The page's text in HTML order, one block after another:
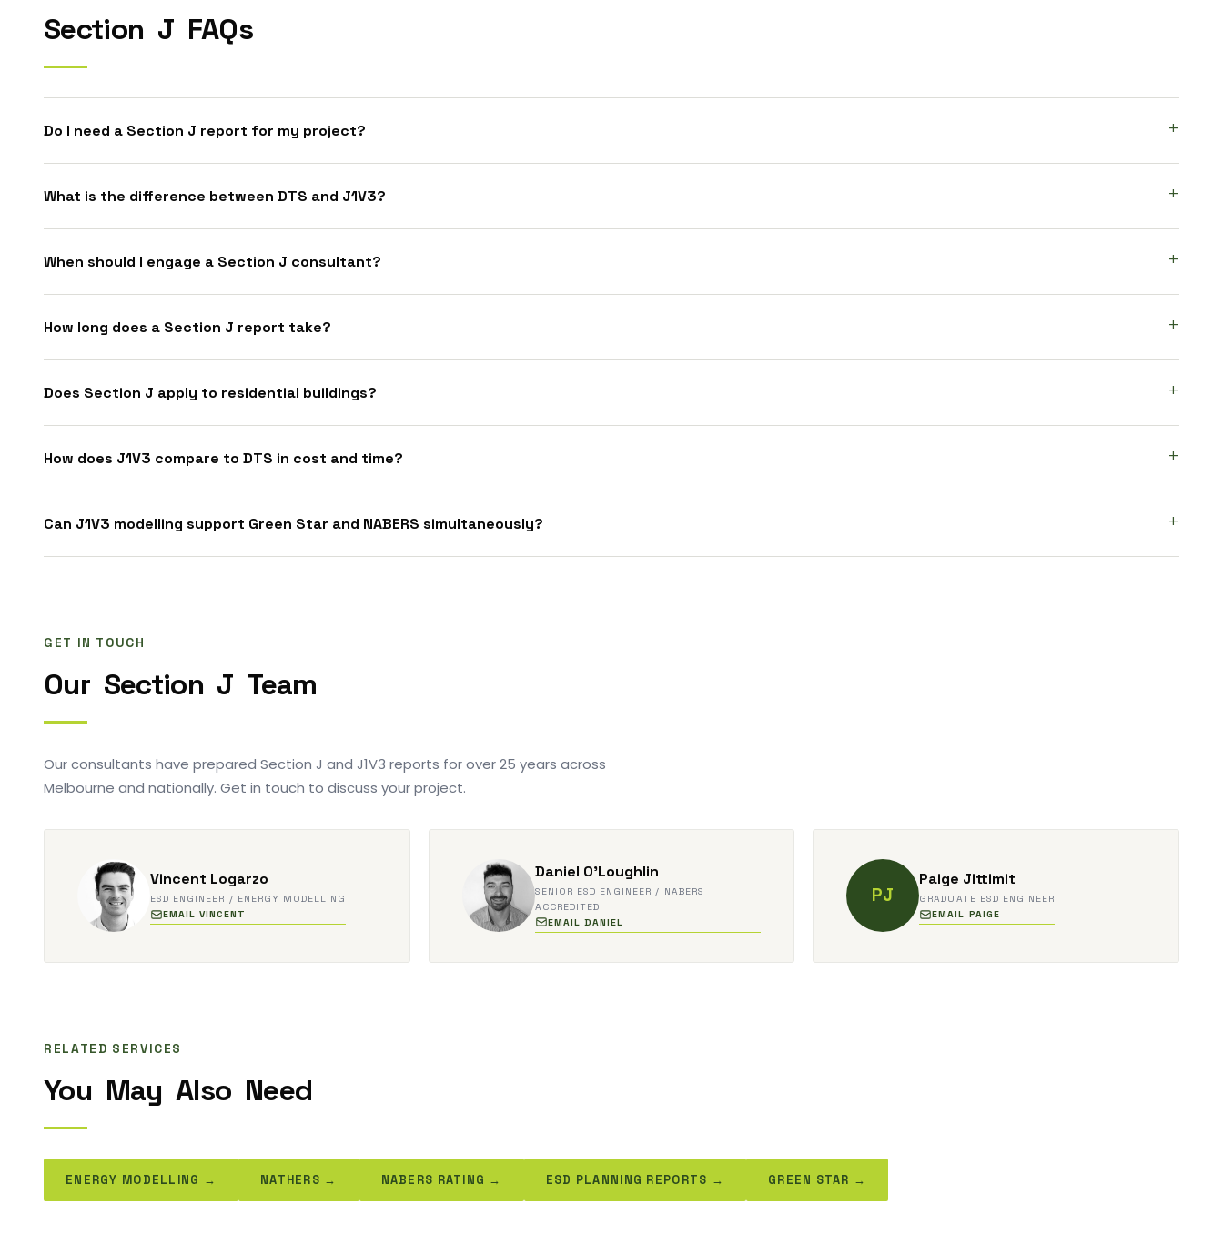
Section J FAQs
Do I need a Section J report for my project?
What is the difference between DTS and J1V3?
When should I engage a Section J consultant?
How long does a Section J report take?
Does Section J apply to residential buildings?
How does J1V3 compare to DTS in cost and time?
Can J1V3 modelling support Green Star and NABERS simultaneously?
GET IN TOUCH
Our Section J Team
Our consultants have prepared Section J and J1V3 reports for over 25 years across
Melbourne and nationally. Get in touch to discuss your project.
Vincent Logarzo
ESD ENGINEER / ENERGY MODELLING
EMAIL VINCENT
Daniel O'Loughlin
SENIOR ESD ENGINEER / NABERS
ACCREDITED
EMAIL DANIEL
PJ
Paige Jittimit
GRADUATE ESD ENGINEER
EMAIL PAIGE
RELATED SERVICES
You May Also Need
ENERGY MODELLING → NATHERS → NABERS RATING → ESD PLANNING REPORTS → GREEN STAR →